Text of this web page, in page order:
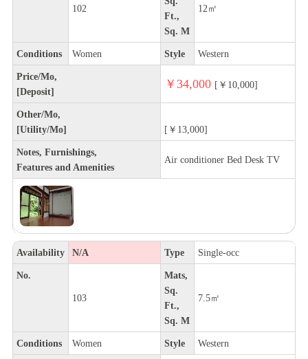
102
Ft.,
Sq. M
12㎡
Conditions Women Style Western
Price/Mo,
[Deposit]
￥34,000 [￥10,000]
Other/Mo,
[Utility/Mo]
[￥13,000]
Notes, Furnishings,
Features and Amenities
Air conditioner Bed Desk TV
Availability N/A Type Single-occ
No.
103
Mats,
Sq.
Ft.,
Sq. M
7.5㎡
Conditions Women Style Western